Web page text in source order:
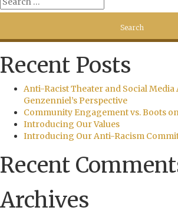
Recent Posts
Anti-Racist Theater and Social Media
Genzenniel’s Perspective
Community Engagement vs. Boots
Introducing Our Values
Introducing Our Anti-Racism
Recent
Archives